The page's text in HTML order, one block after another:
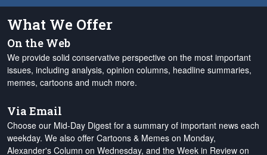
What We Offer
On the Web
We provide solid conservative perspective on the most important
issues, including analysis, opinion columns, headline summaries,
memes, cartoons and much more.
Via Email
Choose our Mid-Day Digest for a summary of important news each
weekday. We also offer Cartoons & Memes on Monday,
Alexander's Column on Wednesday, and the Week in Review on